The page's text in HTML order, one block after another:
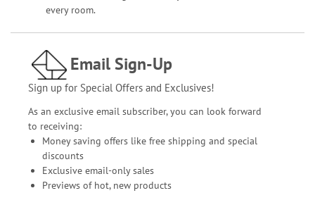
every room.
Email Sign-Up
Sign up for Special Offers and Exclusives!
As an exclusive email subscriber, you can look forward
to receiving:
Money saving offers like free shipping and special
discounts
Exclusive email-only sales
Previews of hot, new products